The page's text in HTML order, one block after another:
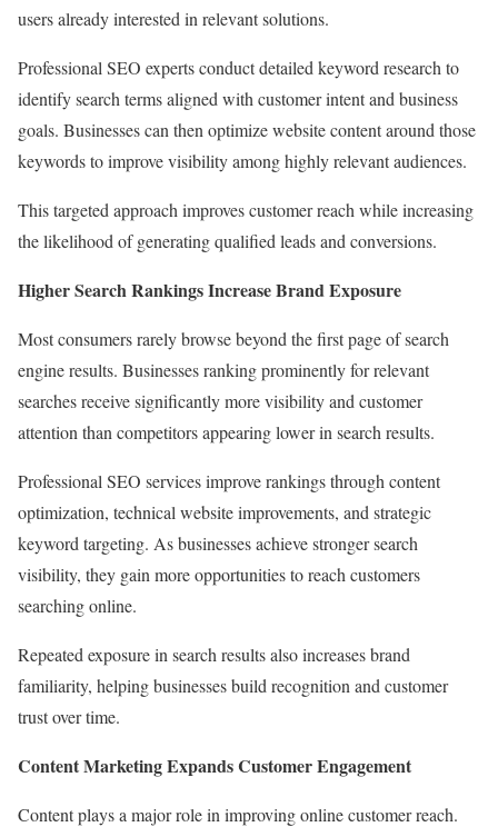
users already interested in relevant solutions.
Professional SEO experts conduct detailed keyword research to
identify search terms aligned with customer intent and business
goals. Businesses can then optimize website content around those
keywords to improve visibility among highly relevant audiences.
This targeted approach improves customer reach while increasing
the likelihood of generating qualified leads and conversions.
Higher Search Rankings Increase Brand Exposure
Most consumers rarely browse beyond the first page of search
engine results. Businesses ranking prominently for relevant
searches receive significantly more visibility and customer
attention than competitors appearing lower in search results.
Professional SEO services improve rankings through content
optimization, technical website improvements, and strategic
keyword targeting. As businesses achieve stronger search
visibility, they gain more opportunities to reach customers
searching online.
Repeated exposure in search results also increases brand
familiarity, helping businesses build recognition and customer
trust over time.
Content Marketing Expands Customer Engagement
Content plays a major role in improving online customer reach.